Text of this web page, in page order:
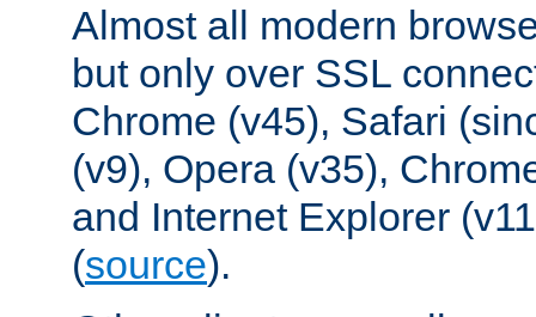
Almost all modern
but only over SSL
Chrome (v45), Safari
(v9), Opera (v35),
and Internet Explorer
(source).